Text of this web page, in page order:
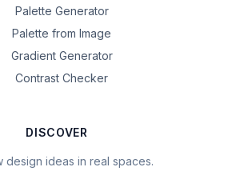
Palette Generator
Palette from Image
Gradient Generator
Contrast Checker
DISCOVER
design ideas in real spaces.